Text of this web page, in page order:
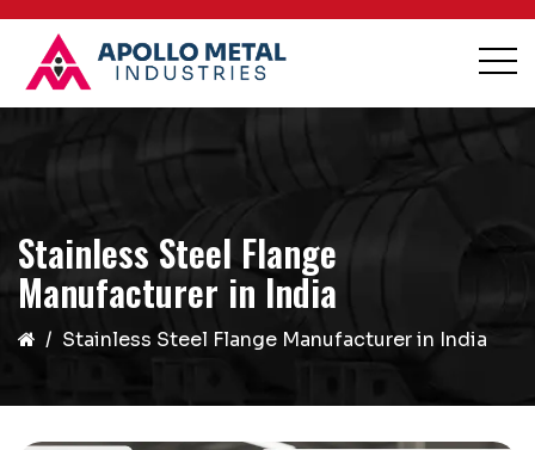
Stainless Steel Flange
Manufacturer in India
Stainless Steel Flange Manufacturer in India